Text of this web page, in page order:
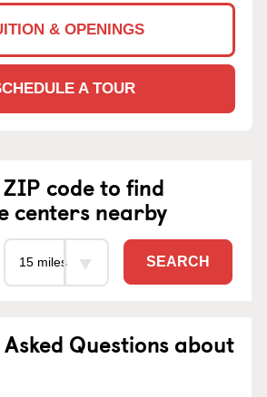
& OPENINGS
A TOUR
code to find
centers nearby
SEARCH
Questions about